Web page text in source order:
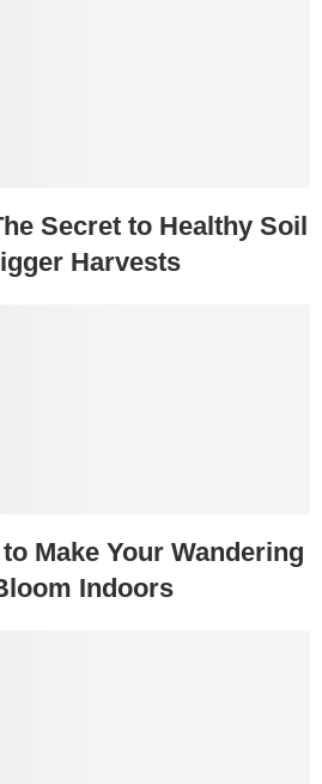
Secret to Healthy Soil
Harvests
Make Your Wandering
Indoors